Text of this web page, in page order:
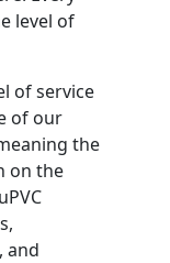
level of
of service
of our
the
on the
and